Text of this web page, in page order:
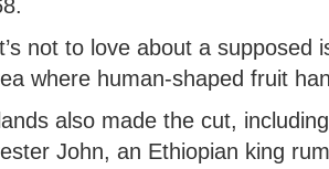
not to love about a supposed
where human-shaped fruit
also made the cut,
John, an Ethiopian king